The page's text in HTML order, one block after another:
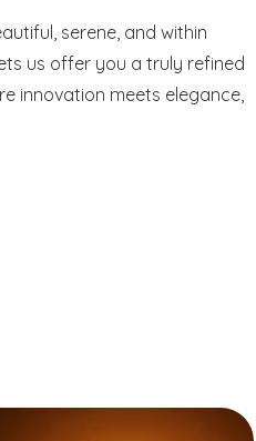
serene, and within
us offer you a truly refined
innovation meets elegance,